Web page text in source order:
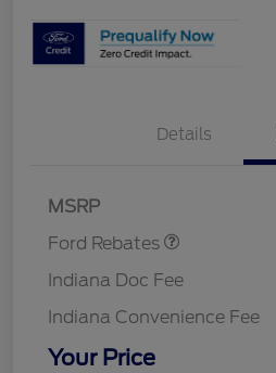
Details
MSRP
Ford Rebates
Indiana Doc Fee
Indiana Convenience Fee
Your Price